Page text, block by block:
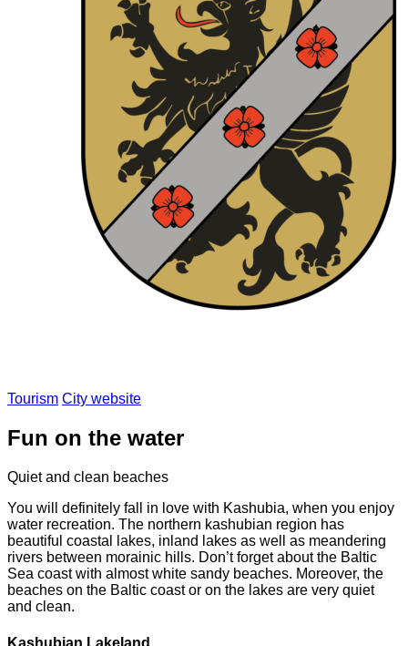
Tourism City website
Fun on the water
Quiet and clean beaches
You will definitely fall in love with Kashubia, when you enjoy
water recreation. The northern kashubian region has
beautiful coastal lakes, inland lakes as well as meandering
rivers between morainic hills. Don’t forget about the Baltic
Sea coast with almost white sandy beaches. Moreover, the
beaches on the Baltic coast or on the lakes are very quiet
and clean.
Kashubian Lakeland